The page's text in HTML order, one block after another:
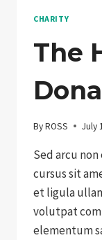
CHARITY
The
ByROSS July
Sed arcu
cursus sit
et ligula
volutpat
elementum